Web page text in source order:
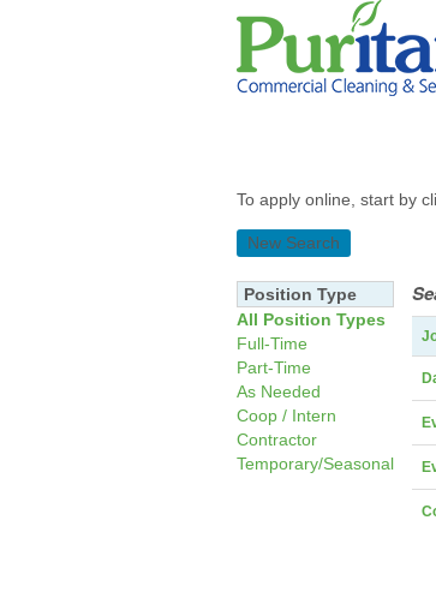
To apply online, start by
New Search
Position Type
All Position Types
Full-Time
Part-Time
As Needed
Coop / Intern
Contractor
Temporary/Seasonal